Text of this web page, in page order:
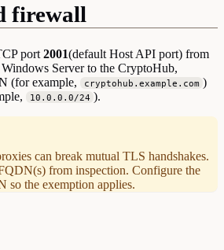
firewall
port 2001(default Host API port) from
Server to the CryptoHub,
(for example,
cryptohub.example.com )
10.0.0.0/24 ).
can break mutual TLS handshakes.
from inspection. Configure the
the exemption applies.